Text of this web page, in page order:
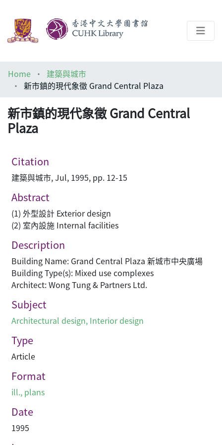
Help
Home
建築與城市
新市鎮的現代象徵 Grand Central Plaza
新市鎮的現代象徵 Grand Central
Plaza
Citation
建築與城市, Jul, 1995, pp. 12-15
Abstract
(1) 外型設計 Exterior design
(2) 室內設施 Internal facilities
Description
Building Name: Grand Central Plaza 新城市中央廣場
Building Type(s): Mixed use complexes
Architect: Wong Tung & Partners Ltd.
Subject
Architectural design, Interior design
Type
Article
Format
ill., plans
Date
1995